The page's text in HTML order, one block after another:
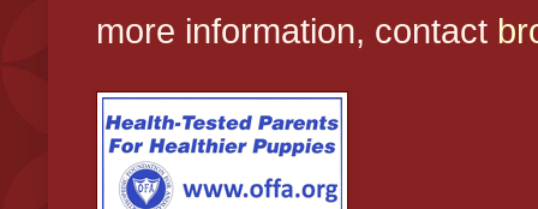
more information, contact